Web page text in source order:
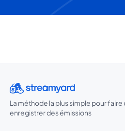
La méthode la plus simple pour faire
enregistrer des émissions